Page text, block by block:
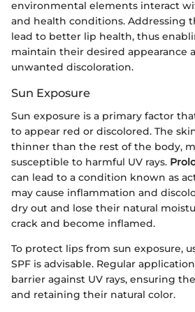
environmental elements interact
and health conditions. Addressing
lead to better lip health, thus
maintain their desired appearance
unwanted discoloration.
Sun Exposure
Sun exposure is a primary factor
to appear red or discolored. The
thinner than the rest of the body,
susceptible to harmful UV rays.
can lead to a condition known as
may cause inflammation and
dry out and lose their natural
crack and become inflamed.
To protect lips from sun exposure,
SPF is advisable. Regular
barrier against UV rays, ensuring
and retaining their natural color.